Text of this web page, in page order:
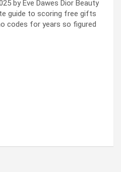
by Eve Dawes Dior Beauty
guide to scoring free gifts
codes for years so figured